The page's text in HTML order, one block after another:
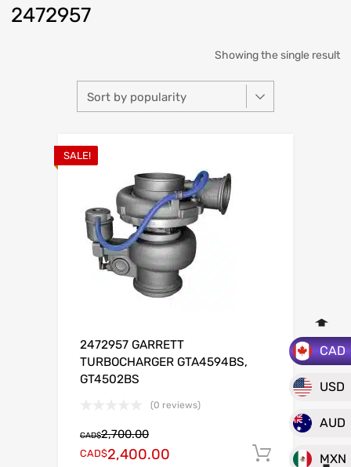
CAD
USD
AUD
MXN
2472957
Showing the single result
SALE!
2472957 GARRETT
TURBOCHARGER GTA4594BS,
GT4502BS
(0 reviews)
CAD$2,700.00
CAD$2,400.00 Add to